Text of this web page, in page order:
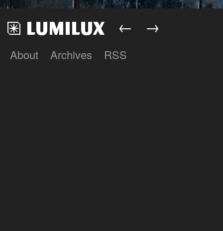
Lumilux
← →
About Archives RSS